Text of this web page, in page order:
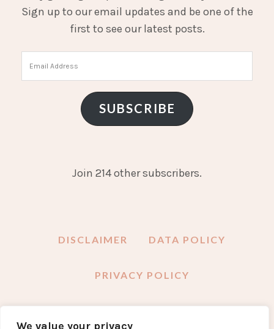
We value your privacy
Sign up to our email updates and be one of the
first to see our latest posts.
Address
SUBSCRIBE
Join 214 other subscribers.
DISCLAIMER DATA POLICY
PRIVACY POLICY
FACEBOOK INSTAGRAM